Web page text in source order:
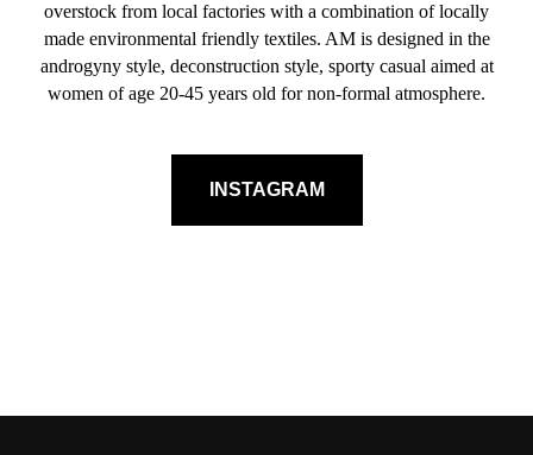
overstock from local factories with a combination of locally
made environmental friendly textiles. AM is designed in the
androgyny style, deconstruction style, sporty casual aimed at
women of age 20-45 years old for non-formal atmosphere.
INSTAGRAM